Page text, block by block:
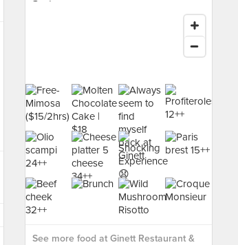
See more food at Ginett Restaurant &